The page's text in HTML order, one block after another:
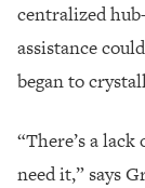
centralized
assistance
began to
“There’s a
need it,” says